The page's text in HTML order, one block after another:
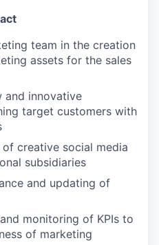
team in the creation
assets for the sales
and innovative
target customers with
of creative social media
subsidiaries
and updating of
monitoring of KPIs to
of marketing